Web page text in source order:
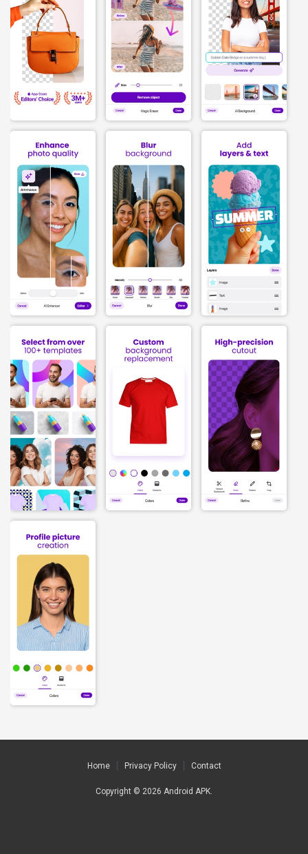
Home Privacy Policy Contact
Copyright © 2026 Android APK.